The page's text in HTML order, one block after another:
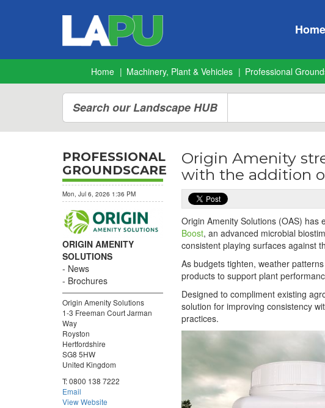
Home
Home Machinery, Plant & Vehicles Professional
Search our Landscape HUB
Origin Amenity
with the addition
Origin Amenity Solutions (OAS)
Boost, an advanced microbial
consistent playing surfaces against
As budgets tighten, weather
products to support plant
Designed to compliment existing
solution for improving consistency
practices.
PROFESSIONAL
GROUNDSCARE
Mon, Jul 6, 2026 1:36 PM
ORIGIN AMENITY
SOLUTIONS
News
Brochures
Origin Amenity Solutions
1-3 Freeman Court Jarman
Way
Royston
Hertfordshire
SG8 5HW
United Kingdom
T:0800 138 7222
Email
View Website